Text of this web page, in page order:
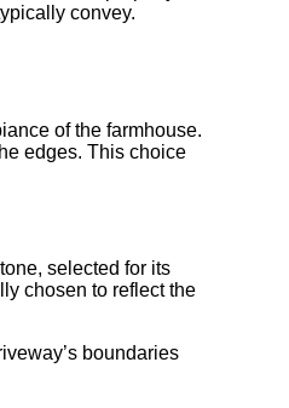
convey.
of the farmhouse.
edges. This choice
selected for its
chosen to reflect the
boundaries